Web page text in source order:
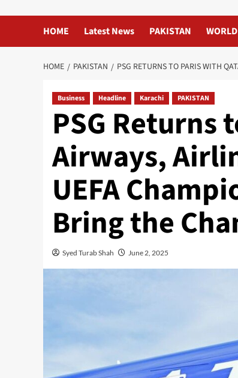
HOME Latest News PAKISTAN WORLD
HOME PAKISTAN PSG RETURNS TO PARIS WITH
Business Headline Karachi PAKISTAN
PSG Returns
Airways,
UEFA
Bring the
Syed Turab Shah June 2, 2025